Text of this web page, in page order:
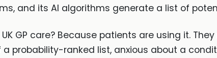
and its AI algorithms generate a list of
GP care? Because patients are using it.
probability-ranked list, anxious about a